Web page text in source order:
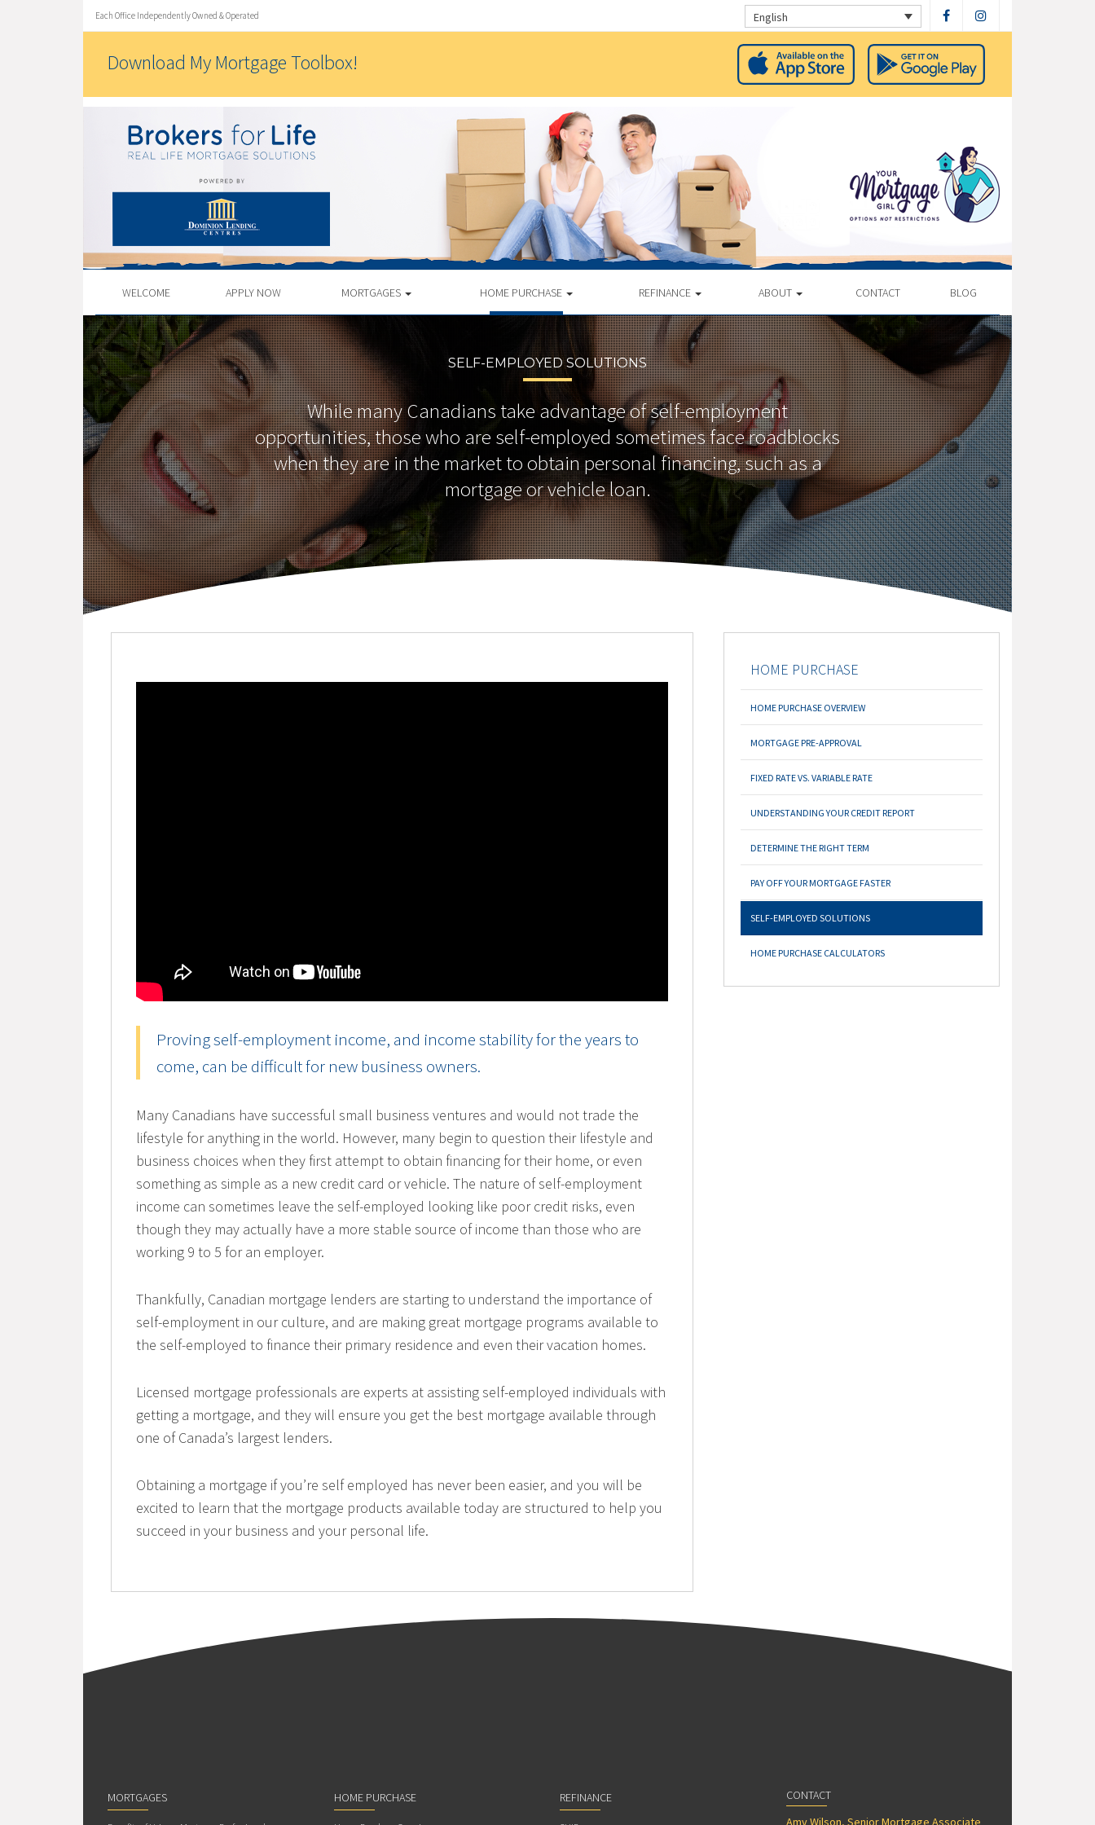
Each Office Independently Owned & Operated English
Download My Mortgage Toolbox!
WELCOME APPLY NOW MORTGAGES HOME PURCHASE REFINANCE ABOUT CONTACT BLOG
SELF-EMPLOYED SOLUTIONS
While many Canadians take advantage of self-employment
opportunities, those who are self-employed sometimes face roadblocks
when they are in the market to obtain personal financing, such as a
mortgage or vehicle loan.
Proving self-employment income, and income stability for the years to
come, can be difficult for new business owners.
Many Canadians have successful small business ventures and would not trade the
lifestyle for anything in the world. However, many begin to question their lifestyle and
business choices when they first attempt to obtain financing for their home, or even
something as simple as a new credit card or vehicle. The nature of self-employment
income can sometimes leave the self-employed looking like poor credit risks, even
though they may actually have a more stable source of income than those who are
working 9 to 5 for an employer.
Thankfully, Canadian mortgage lenders are starting to understand the importance of
self-employment in our culture, and are making great mortgage programs available to
the self-employed to finance their primary residence and even their vacation homes.
Licensed mortgage professionals are experts at assisting self-employed individuals with
getting a mortgage, and they will ensure you get the best mortgage available through
one of Canada’s largest lenders.
Obtaining a mortgage if you’re self employed has never been easier, and you will be
excited to learn that the mortgage products available today are structured to help you
succeed in your business and your personal life.
HOME PURCHASE
HOME PURCHASE OVERVIEW
MORTGAGE PRE-APPROVAL
FIXED RATE VS. VARIABLE RATE
UNDERSTANDING YOUR CREDIT REPORT
DETERMINE THE RIGHT TERM
PAY OFF YOUR MORTGAGE FASTER
SELF-EMPLOYED SOLUTIONS
HOME PURCHASE CALCULATORS
MORTGAGES HOME PURCHASE REFINANCE
CONTACT